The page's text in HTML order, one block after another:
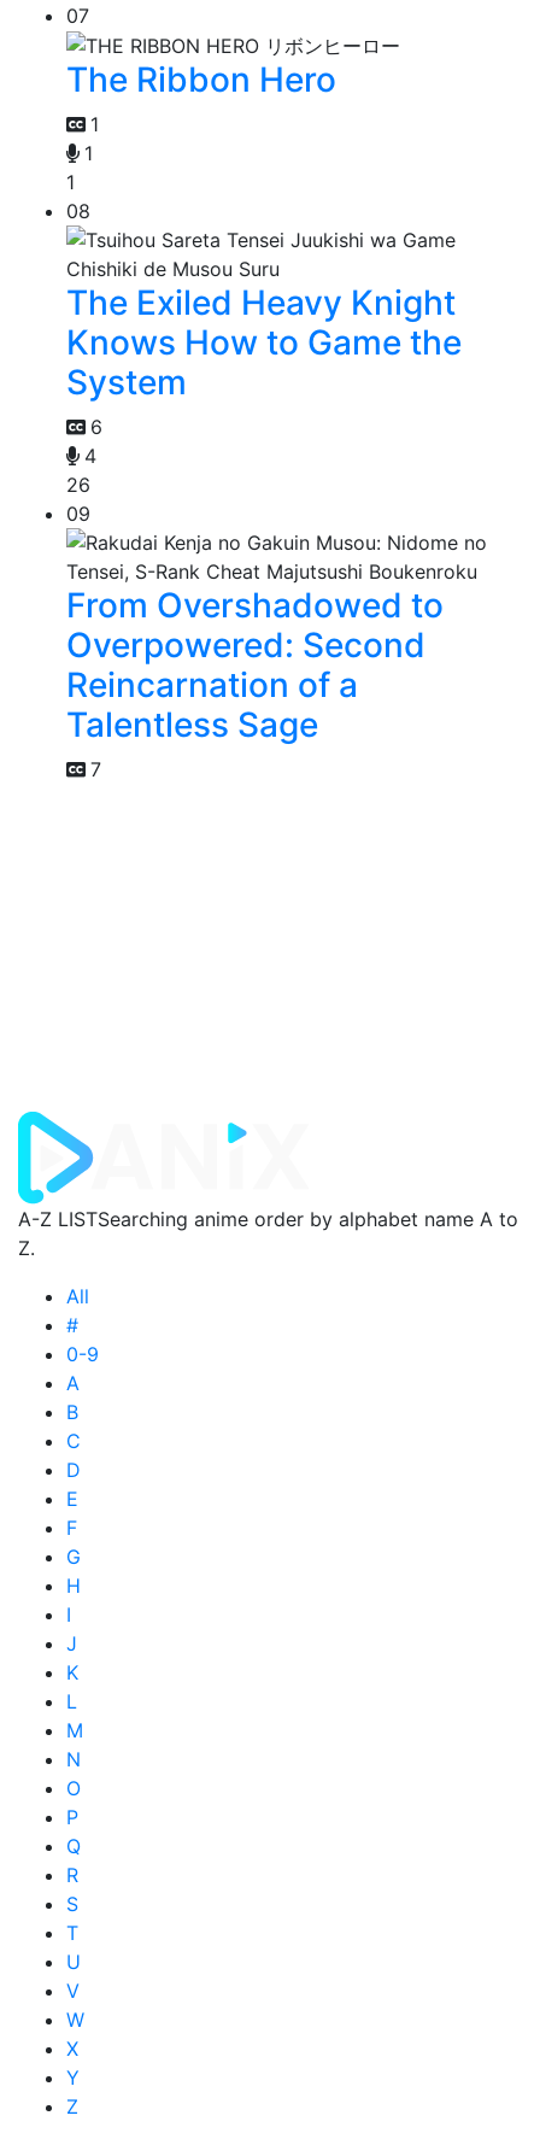
07
The Ribbon Hero
1
1
1
08
The Exiled Heavy Knight
Knows How to Game the
System
6
4
26
09
From Overshadowed to
Overpowered: Second
Reincarnation of a
Talentless Sage
7
A-Z LISTSearching anime order by alphabet name A to
Z.
All
#
0-9
A
B
C
D
E
F
G
H
I
J
K
L
M
N
O
P
Q
R
S
T
U
V
W
X
Y
Z